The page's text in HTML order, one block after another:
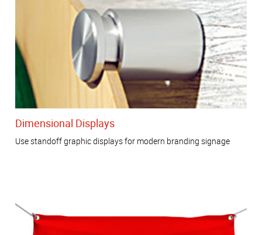
Dimensional Displays
Use standoff graphic displays for modern branding signage